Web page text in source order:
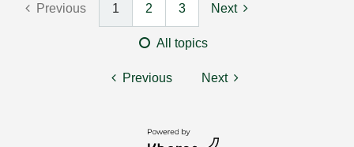
Previous 1 2 3 Next
All topics
Previous Next